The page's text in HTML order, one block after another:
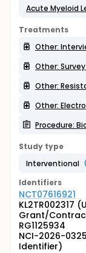
Acute Myeloid
Treatments
Other:
Other:
Other:
Other:
Procedure:
Study type
Interventional
Identifiers
NCT07616921
KL2TR002317
Grant/
RG1125934
NCI-2026-
Identifier)